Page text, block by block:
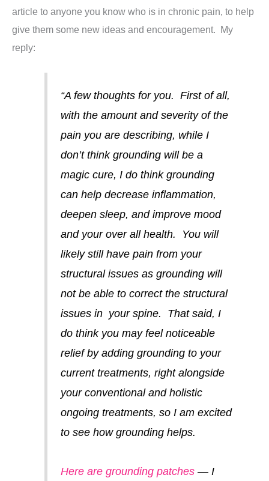
article to anyone you know who is in chronic pain, to help
give them some new ideas and encouragement. My
reply:
“A few thoughts for you. First of all,
with the amount and severity of the
pain you are describing, while I
don’t think grounding will be a
magic cure, I do think grounding
can help decrease inflammation,
deepen sleep, and improve mood
and your over all health. You will
likely still have pain from your
structural issues as grounding will
not be able to correct the structural
issues in your spine. That said, I
do think you may feel noticeable
relief by adding grounding to your
current treatments, right alongside
your conventional and holistic
ongoing treatments, so I am excited
to see how grounding helps.
Here are grounding patches— I